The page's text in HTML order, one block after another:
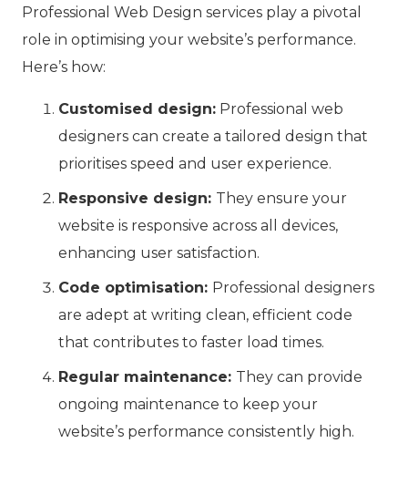
Professional Web Design services play a pivotal
role in optimising your website’s performance.
Here’s how:
Customised design: Professional web
designers can create a tailored design that
prioritises speed and user experience.
Responsive design: They ensure your
website is responsive across all devices,
enhancing user satisfaction.
Code optimisation: Professional designers
are adept at writing clean, efficient code
that contributes to faster load times.
Regular maintenance: They can provide
ongoing maintenance to keep your
website’s performance consistently high.